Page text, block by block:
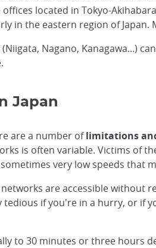
located in Tokyo-
in the eastern region of
Nagano, Kanagawa...)
Japan
are a number oflimitations
is often variable. Victims of
very low speeds that
are accessible
if you're in a hurry, or
to 30 minutes or three hours